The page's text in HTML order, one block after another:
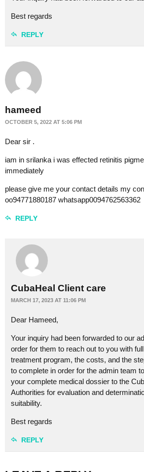
Best regards
REPLY
hameed
OCTOBER 5, 2022 AT 5:06 PM
Dear sir .
iam in srilanka i was effected retinitis
immediately
please give me your contact details my
oo94771880187 whatsapp0094762563362
REPLY
CubaHeal Client care
MARCH 17, 2023 AT 11:06 PM
Dear Hameed,
Your inquiry had been forwarded to our
order for them to reach out to you with
treatment program, the costs, and the
to complete in order for the admin team
your complete medical dossier to the
Authorities for evaluation and
suitability.
Best regards
REPLY